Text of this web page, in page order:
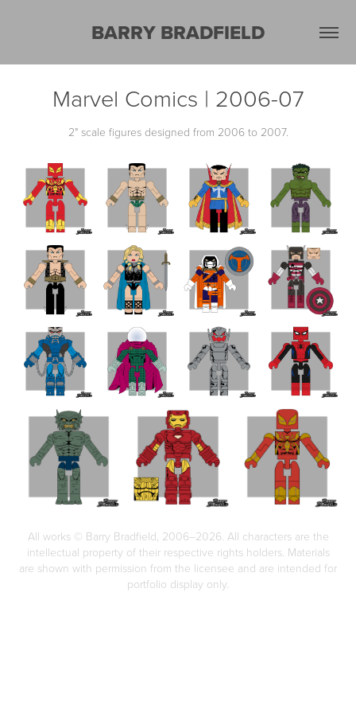
BARRY BRADFIELD
Marvel Comics | 2006-07
2" scale figures designed from 2006 to 2007.
All works © Barry Bradfield, 2006–2026. All characters are the
intellectual property of their respective rights holders. Materials
are shown with permission from the licensee and are intended for
portfolio display only.